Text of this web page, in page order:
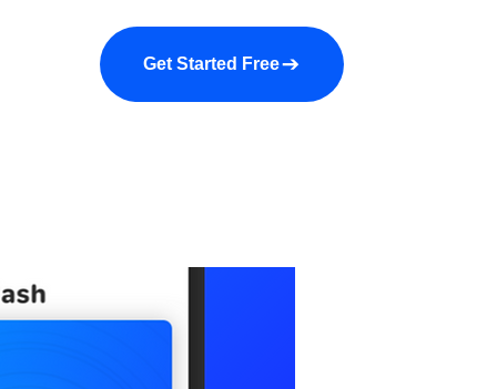
About us More
Get Started Free